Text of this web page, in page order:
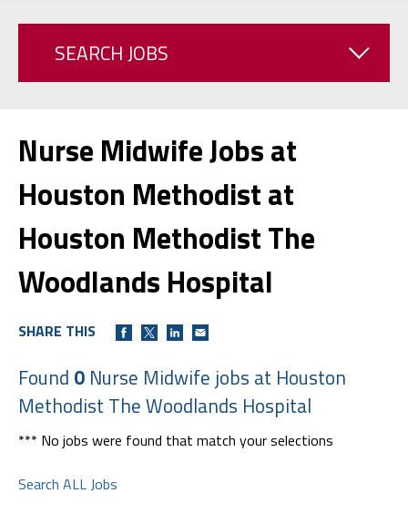
SEARCH JOBS
Nurse Midwife Jobs at
Houston Methodist at
Houston Methodist The
Woodlands Hospital
SHARE THIS
Found 0 Nurse Midwife jobs at Houston
Methodist The Woodlands Hospital
*** No jobs were found that match your selections
Search ALL Jobs